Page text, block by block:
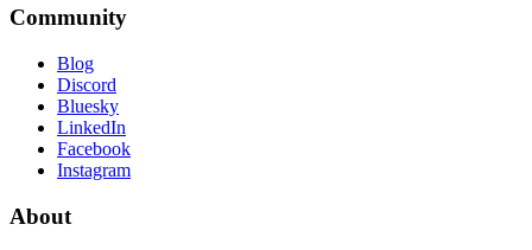
Community
Blog
Discord
Bluesky
LinkedIn
Facebook
Instagram
About